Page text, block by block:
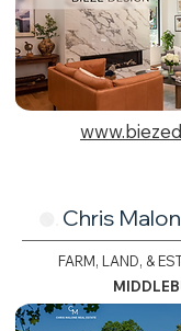
Chris
FARM, LAND, &